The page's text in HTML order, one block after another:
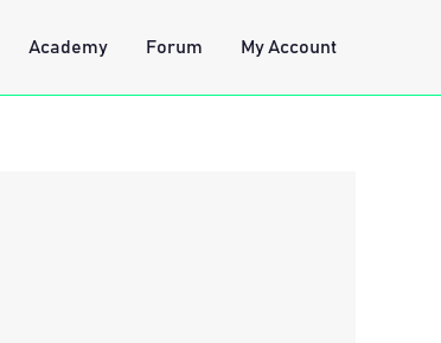
Academy Forum My Account